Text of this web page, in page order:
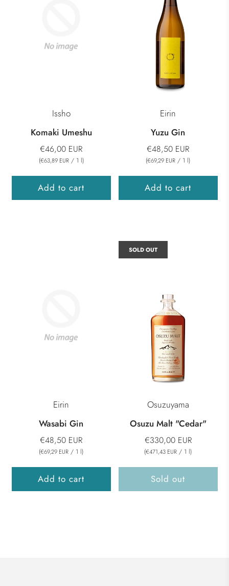
Issho
Komaki Umeshu
€46,00 EUR
(€63,89 EUR / 1 l)
Add to cart
Eirin
Yuzu Gin
€48,50 EUR
(€69,29 EUR / 1 l)
Add to cart
Eirin
Wasabi Gin
€48,50 EUR
(€69,29 EUR / 1 l)
Add to cart
Osuzuyama
Osuzu Malt "Cedar"
€330,00 EUR
(€471,43 EUR / 1 l)
Sold out
SOLD OUT